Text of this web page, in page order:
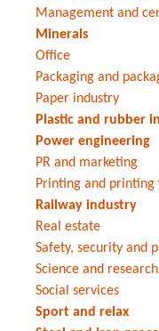
Management and
Minerals
Office
Packaging and
Paper industry
Plastic and rubber
Power engineering
PR and marketing
Printing and printing
Railway industry
Real estate
Safety, security and
Science and research
Social services
Sport and relax